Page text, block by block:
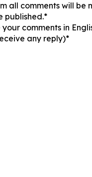
all comments will be
published.*
comments in
any reply)*